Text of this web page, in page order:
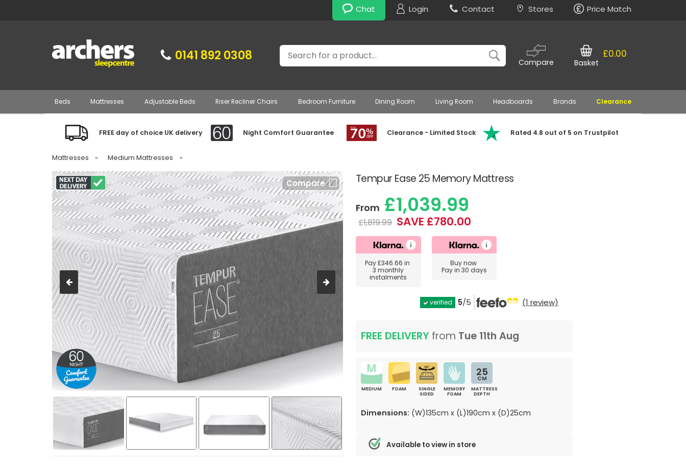
Chat Login Contact Stores Price Match
0141 892 0308 Search
Compare
£0.00
Basket
Beds Mattresses Adjustable Beds Riser Recliner Chairs Bedroom Furniture Dining Room Living Room Headboards Brands Clearance
FREE day of choice UK delivery Night Comfort Guarantee Clearance - Limited Stock Rated 4.8 out of 5 on Trustpilot
Mattresses » Medium Mattresses »
Tempur Ease 25 Memory Mattress
Compare
From £1,039.99
£1,819.99 SAVE £780.00
Pay£346.66 in
3 monthly
instalments
Buy now
Pay in 30 days
verified 5/5 (1 review)
FREE DELIVERY from Tue 11th Aug
MEDIUM FOAM
SINGLE
SIDED
MEMORY
FOAM
25
CM
MATTRESS
DEPTH
Dimensions: (W)135cm x (L)190cm x (D)25cm
Available to view in store